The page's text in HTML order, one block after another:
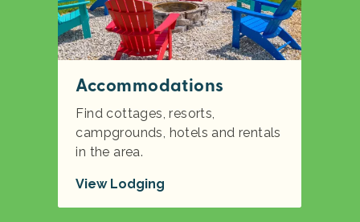
Accommodations
Find cottages, resorts,
campgrounds, hotels and rentals
in the area.
View Lodging